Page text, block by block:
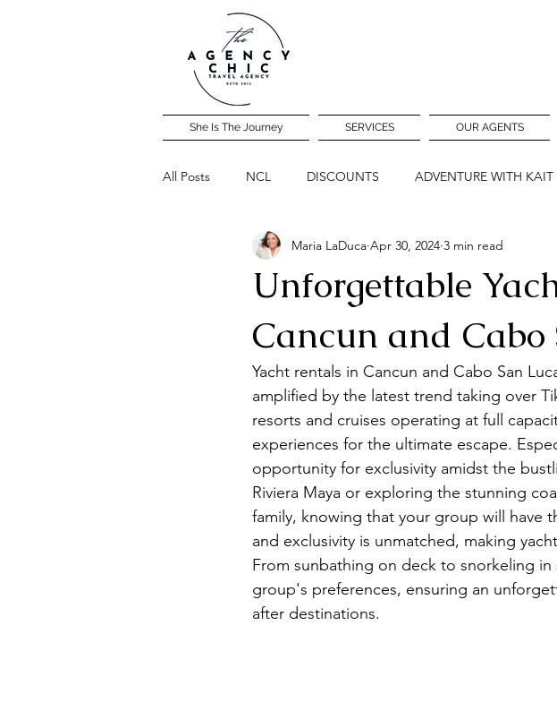
She Is The Journey SERVICES OUR AGENTS
All Posts NCL DISCOUNTS ADVENTURE WITH KAIT
Community Travel Night
Unforgettable
Cancun and Cabo
Maria LaDuca Apr 30, 2024 3 min read
Yacht rentals in Cancun and Cabo San
amplified by the latest trend taking over
resorts and cruises operating at full
experiences for the ultimate escape.
opportunity for exclusivity amidst the
Riviera Maya or exploring the stunning
family, knowing that your group will have
and exclusivity is unmatched, making
From sunbathing on deck to snorkeling
group's preferences, ensuring an
after destinations.